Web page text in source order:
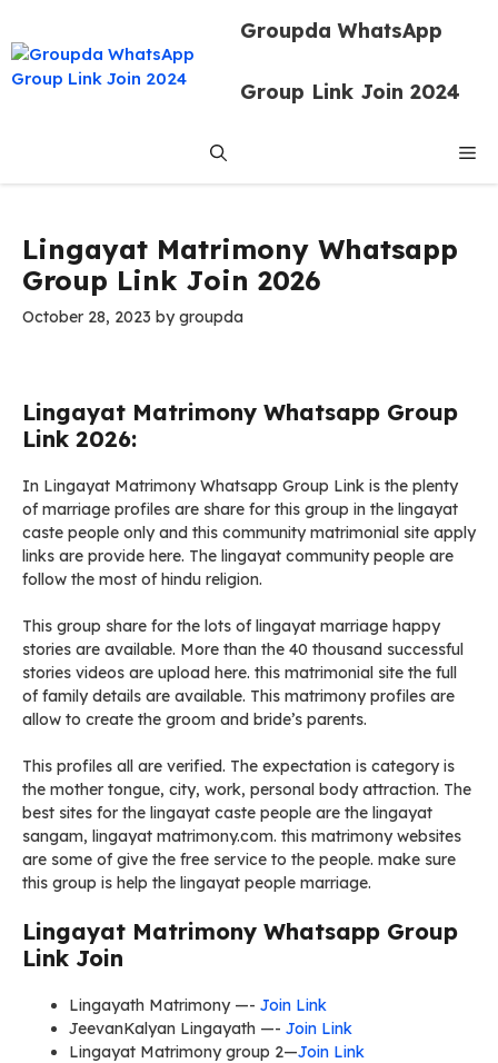
content
Groupda WhatsApp
Group Link Join 2024
Lingayat Matrimony Whatsapp
Group Link Join 2026
October 28, 2023 bygroupda
Lingayat Matrimony Whatsapp Group
Link 2026:
In Lingayat Matrimony Whatsapp Group Link is the plenty
of marriage profiles are share for this group in the lingayat
caste people only and this community matrimonial site apply
links are provide here. The lingayat community people are
follow the most of hindu religion.
This group share for the lots of lingayat marriage happy
stories are available. More than the 40 thousand successful
stories videos are upload here. this matrimonial site the full
of family details are available. This matrimony profiles are
allow to create the groom and bride’s parents.
This profiles all are verified. The expectation is category is
the mother tongue, city, work, personal body attraction. The
best sites for the lingayat caste people are the lingayat
sangam, lingayat matrimony.com. this matrimony websites
are some of give the free service to the people. make sure
this group is help the lingayat people marriage.
Lingayat Matrimony Whatsapp Group
Link Join
Lingayath Matrimony —- Join Link
JeevanKalyan Lingayath —- Join Link
Lingayat Matrimony group 2—Join Link